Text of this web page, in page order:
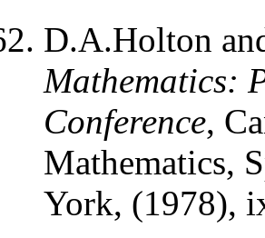
D.A.Holton
Mathematics:
Conference,
Mathematics,
York, (1978),